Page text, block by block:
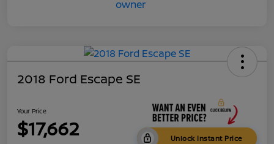
2018 Ford Escape SE
Your Price
$17,662 Unlock Instant Price